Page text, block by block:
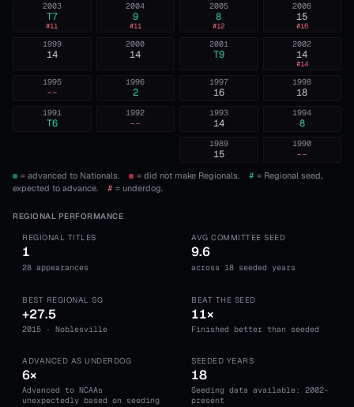
2006
15
#16
2005
8
#12
2004
9
#11
2003
T7
#11
2002
14
#14
2001
T9
2000
14
1999
14
1998
18
1997
16
1996
2
1995
--
1994
8
1993
14
1992
--
1991
T6
1990
--
1989
15
= advanced to Nationals. = did not make Regionals. # = Regional seed,
expected to advance.
# = underdog.
REGIONAL PERFORMANCE
REGIONAL TITLES
1
28 appearances
AVG COMMITTEE SEED
9.6
across 18 seeded years
BEST REGIONAL SG
+27.5
2015 · Noblesville
BEAT THE SEED
11×
Finished better than seeded
ADVANCED AS UNDERDOG
6×
Advanced to NCAAs
unexpectedly based on seeding
SEEDED YEARS
18
Seeding data available: 2002-
present